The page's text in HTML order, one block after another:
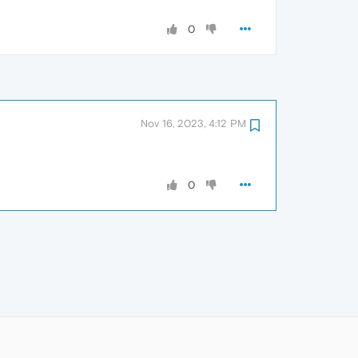
0
Nov 16, 2023, 4:12 PM
0